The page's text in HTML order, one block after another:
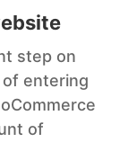
step on
of entering
of